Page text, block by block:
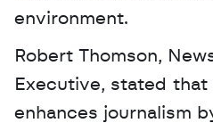
environment.
Robert Thomson,
Executive, stated
enhances journalism